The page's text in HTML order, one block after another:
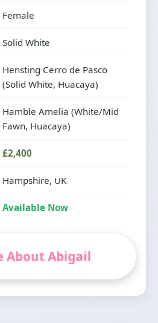
Female
Solid White
Hensting Cerro de Pasco
(Solid White, Huacaya)
Hamble Amelia (White/Mid
Fawn, Huacaya)
£2,400
Hampshire, UK
Available Now
About Abigail